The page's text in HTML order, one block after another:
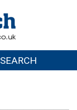
SEARCH